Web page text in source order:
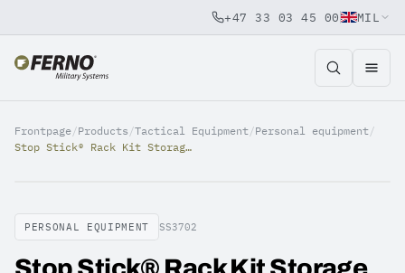
Jump to content
+47 33 03 45 00 MIL
Frontpage/Products /Tactical Equipment/Personal equipment/
Stop Stick® Rack Kit Storage Bag 3,7m
PERSONAL EQUIPMENT SS3702